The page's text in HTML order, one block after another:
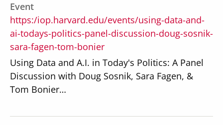
Event
https:/iop.harvard.edu/events/using-data-and-
ai-todays-politics-panel-discussion-doug-sosnik-
sara-fagen-tom-bonier
Using Data and A.I. in Today's Politics: A Panel
Discussion with Doug Sosnik, Sara Fagen, &
Tom Bonier…